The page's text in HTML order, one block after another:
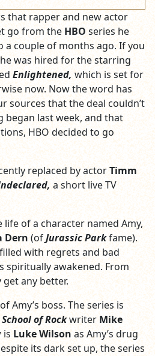
that rapper and new actor
go from the HBO series he
a couple of months ago. If you
was hired for the starring
Enlightened, which is set for
now. Now the word has
sources that the deal couldn’t
began last week, and that
HBO decided to go
replaced by actorTimm
a short live TV
of a character named Amy,
Dern (ofJurassic Parkfame).
with regrets and bad
spiritually awakened. From
get any better.
Amy’s boss. The series is
School of Rockwriter Mike
is Luke Wilsonas Amy’s drug
its dark set up, the series